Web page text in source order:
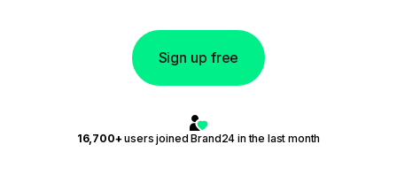
Sign up free
16,700+users joined Brand24 in the last month